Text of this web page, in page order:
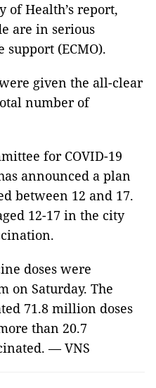
Health’s report,
are in serious
(ECMO).
given the all-clear
number of
for COVID-19
announced a plan
between 12 and 17.
12-17 in the city
doses were
on Saturday. The
71.8 million doses
than 20.7
— VNS